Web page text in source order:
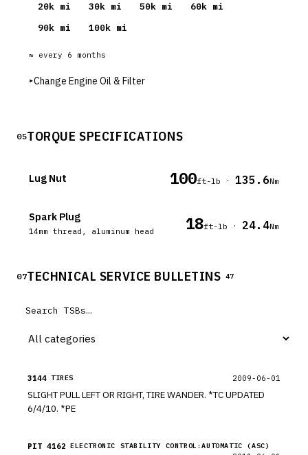
20k mi 30k mi 50k mi 60k mi
90k mi 100k mi
≈ every 6 months
▸Change Engine Oil & Filter
05TORQUE SPECIFICATIONS
Lug Nut 100ft-lb · 135.6Nm
Spark Plug
14mm thread, aluminum head 18ft-lb · 24.4Nm
07TECHNICAL SERVICE BULLETINS 47
3144 TIRES 2009-06-01
SLIGHT PULL LEFT OR RIGHT, TIRE WANDER. *TC UPDATED
6/4/10. *PE
PIT 4162 ELECTRONIC STABILITY CONTROL:AUTOMATIC (ASC)